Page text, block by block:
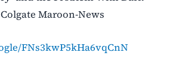
Maroon-News
FNs3kwP5kHa6vqCnN